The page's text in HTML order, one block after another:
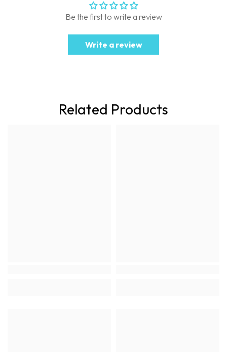
Be the first to write a review
Write a review
Related Products